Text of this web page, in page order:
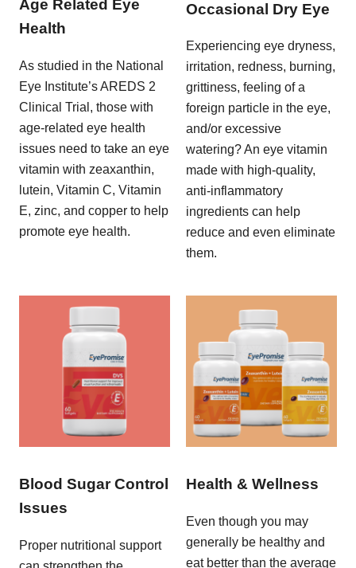
Age Related Eye
Health
As studied in the National
Eye Institute’s AREDS 2
Clinical Trial, those with
age-related eye health
issues need to take an eye
vitamin with zeaxanthin,
lutein, Vitamin C, Vitamin
E, zinc, and copper to help
promote eye health.
Occasional Dry Eye
Experiencing eye dryness,
irritation, redness, burning,
grittiness, feeling of a
foreign particle in the eye,
and/or excessive
watering? An eye vitamin
made with high-quality,
anti-inflammatory
ingredients can help
reduce and even eliminate
them.
Blood Sugar Control
Issues
Proper nutritional support
Health & Wellness
Even though you may
generally be healthy and
eat better than the average